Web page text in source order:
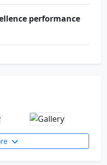
performance
Floreto won 13